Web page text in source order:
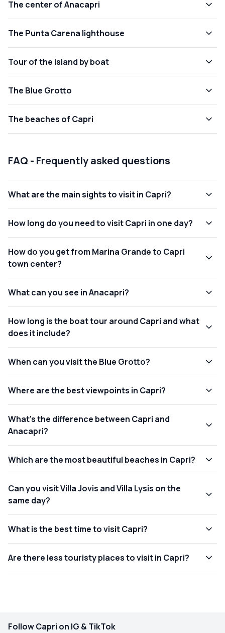
The center of Anacapri
The Punta Carena lighthouse
Tour of the island by boat
The Blue Grotto
The beaches of Capri
FAQ - Frequently asked questions
What are the main sights to visit in Capri?
How long do you need to visit Capri in one day?
How do you get from Marina Grande to Capri
town center?
What can you see in Anacapri?
How long is the boat tour around Capri and what
does it include?
When can you visit the Blue Grotto?
Where are the best viewpoints in Capri?
What’s the difference between Capri and
Anacapri?
Which are the most beautiful beaches in Capri?
Can you visit Villa Jovis and Villa Lysis on the
same day?
What is the best time to visit Capri?
Are there less touristy places to visit in Capri?
Follow Capri on IG & TikTok